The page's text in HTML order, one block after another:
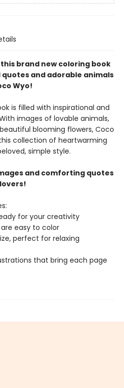
brand new coloring book
and adorable animals
Wyo!
is filled with inspirational and
images of lovable animals,
blooming flowers, Coco
collection of heartwarming
simple style.
and comforting quotes
for your creativity
are easy to color
perfect for relaxing
that bring each page